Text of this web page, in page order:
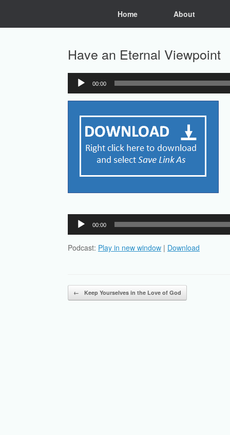
Home About
Have an Eternal Viewpoint
Audio
Player
00:00
Audio
Player
00:00
Podcast: Play in new window | Download
Post navigation
← Keep Yourselves in the Love of God